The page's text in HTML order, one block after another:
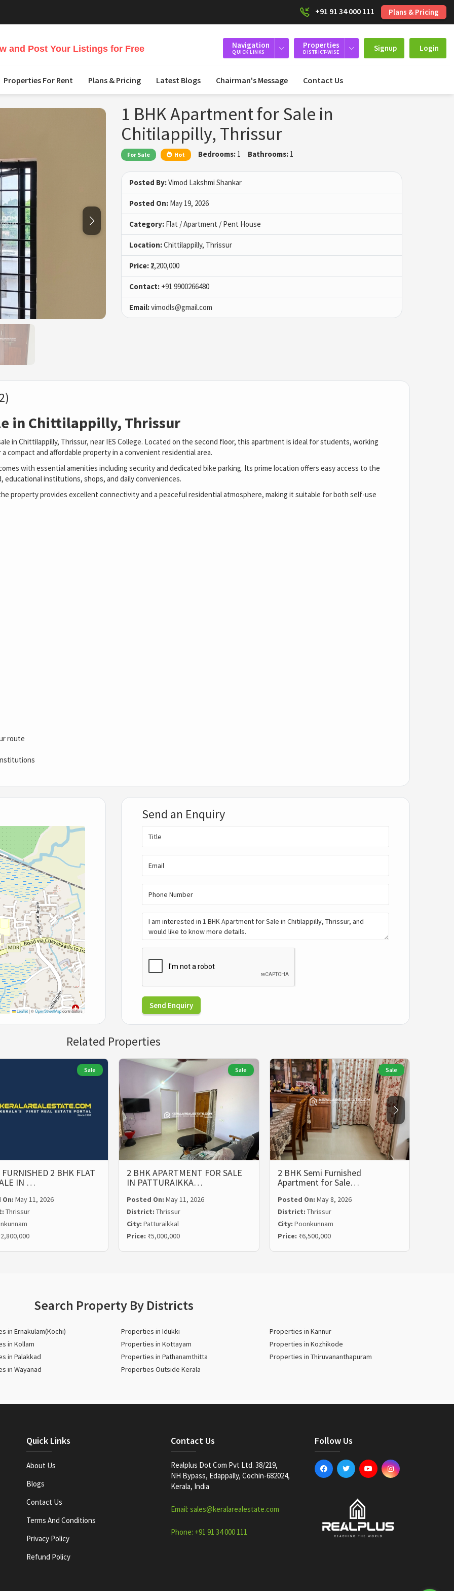
+91 91 34 000 111 Plans & Pricing
and Post Your Listings for Free Navigation
QUICK LINKS
Properties
DISTRICT-WISE Signup Login
Properties For Rent Plans & Pricing Latest Blogs Chairman's Message Contact Us
1 BHK Apartment for Sale in
Chitilappilly, Thrissur
For Sale Hot Bedrooms:1 Bathrooms:1
Posted By:Vimod Lakshmi Shankar
Posted On: May 19, 2026
Category: Flat / Apartment / Pent House
Location:Chittilappilly, Thrissur
Price: ₹2,200,000
Contact: +91 9900266480
Email:vimodls@gmail.com
in Chittilappilly, Thrissur
in Chittilappilly, Thrissur, near IES College. Located on the second floor, this apartment is ideal for students, working
compact and affordable property in a convenient residential area.
with essential amenities including security and dedicated bike parking. Its prime location offers easy access to the
educational institutions, shops, and daily conveniences.
property provides excellent connectivity and a peaceful residential atmosphere, making it suitable for both self-use
route
Leaflet|©OpenStreetMapcontributors
Send an Enquiry
Send Enquiry
Related Properties
Sale
FURNISHED 2 BHK FLAT
IN …
May 11, 2026
Thrissur
Sale
2 BHK APARTMENT FOR SALE
IN PATTURAIKKA…
Posted On: May 11, 2026
District: Thrissur
City: Patturaikkal
Price: ₹5,000,000
Sale
2 BHK Semi Furnished
Apartment for Sale…
Posted On: May 8, 2026
District: Thrissur
City: Poonkunnam
Price: ₹6,500,000
Search Property By Districts
in Ernakulam(Kochi) Properties in Idukki
Properties in Kannur
in Kollam
Properties in Kottayam
Properties in Kozhikode
in Palakkad
Properties in Pathanamthitta
Properties in Thiruvananthapuram
in Wayanad
Properties Outside Kerala
Quick Links
About Us
Blogs
Contact Us
Terms And Conditions
Privacy Policy
Refund Policy
Contact Us
Realplus Dot Com Pvt Ltd. 38/219,
NH Bypass, Edappally, Cochin-682024,
Kerala, India
Email: sales@keralarealestate.com
Phone: +91 91 34 000 111
Follow Us